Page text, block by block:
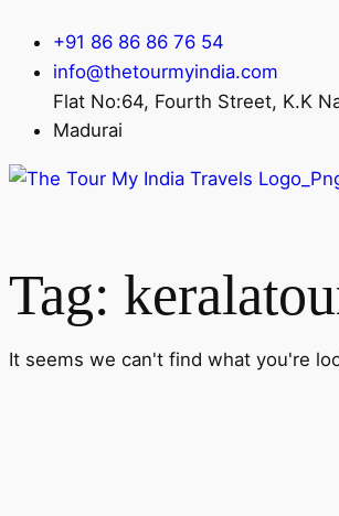
+91 86 86 86 76 54
info@thetourmyindia.com
Flat No:64, Fourth Street, K.K
Madurai
Tag:
It seems we can't find what you're